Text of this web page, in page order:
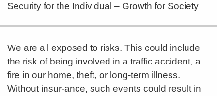
Security for the Individual – Growth for Society
We are all exposed to risks. This could include
the risk of being involved in a traffic accident, a
fire in our home, theft, or long-term illness.
Without insur-ance, such events could result in